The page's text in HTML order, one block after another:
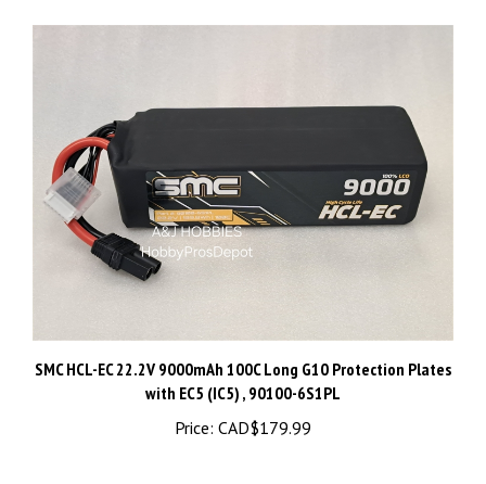
SMC HCL-EC 22.2V 9000mAh 100C Long G10 Protection Plates
with EC5 (IC5) , 90100-6S1PL
Price:CAD$179.99